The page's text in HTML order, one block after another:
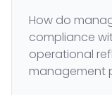
How do
compliance
operational
management